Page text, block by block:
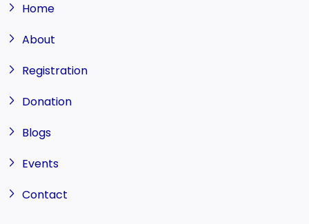
Home
About
Registration
Donation
Blogs
Events
Contact